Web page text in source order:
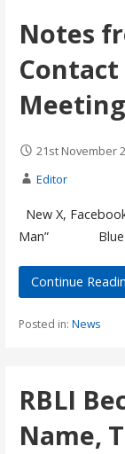
Notes
21st November
Editor
New X,
Man” Blue
Continue
Posted in: News
RBLI
Name,